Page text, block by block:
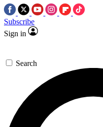
Subscribe
Sign in
Search